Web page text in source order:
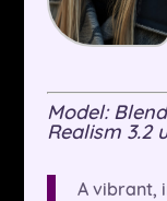
Model:
Realism 3.2
A vibrant,